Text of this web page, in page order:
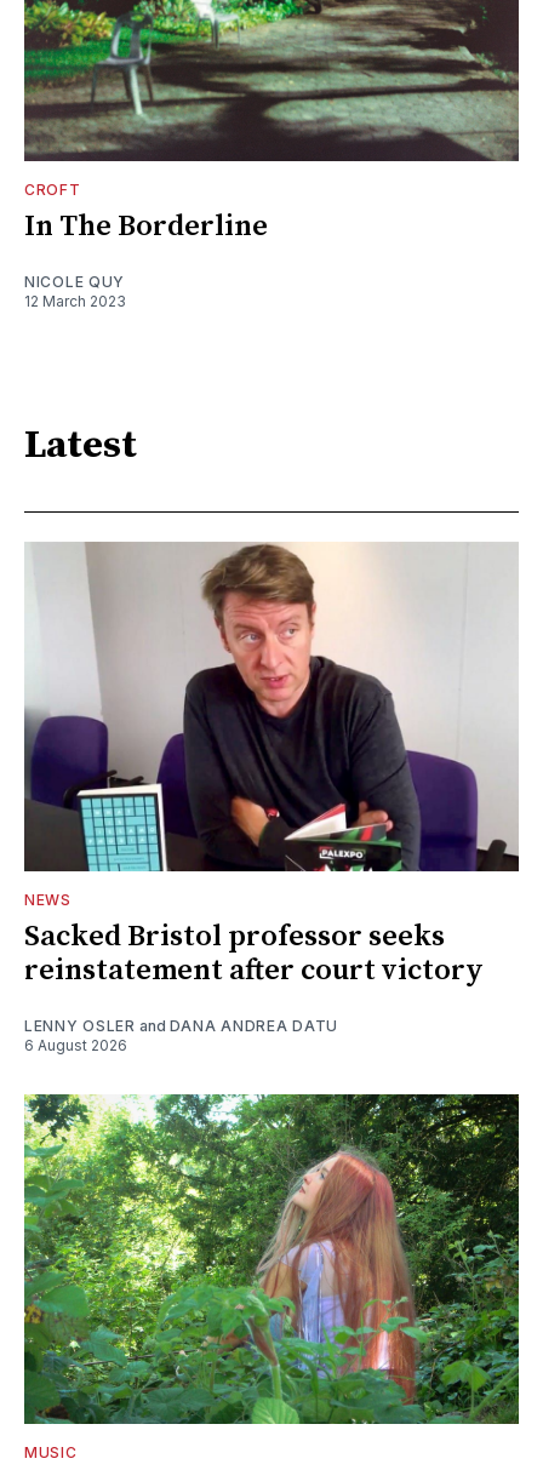
CROFT
In The Borderline
NICOLE QUY
12 March 2023
Latest
NEWS
Sacked Bristol professor seeks
reinstatement after court victory
LENNY OSLER and DANA ANDREA DATU
6 August 2026
MUSIC